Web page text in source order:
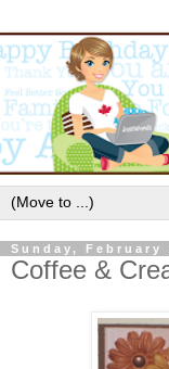
Sunday, February
Coffee &